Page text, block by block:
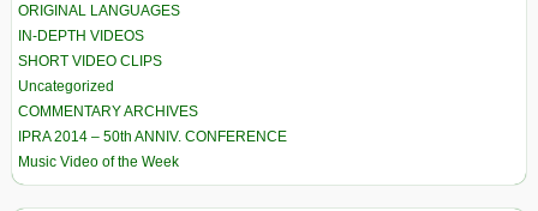
ORIGINAL LANGUAGES
IN-DEPTH VIDEOS
SHORT VIDEO CLIPS
Uncategorized
COMMENTARY ARCHIVES
IPRA 2014 – 50th ANNIV. CONFERENCE
Music Video of the Week